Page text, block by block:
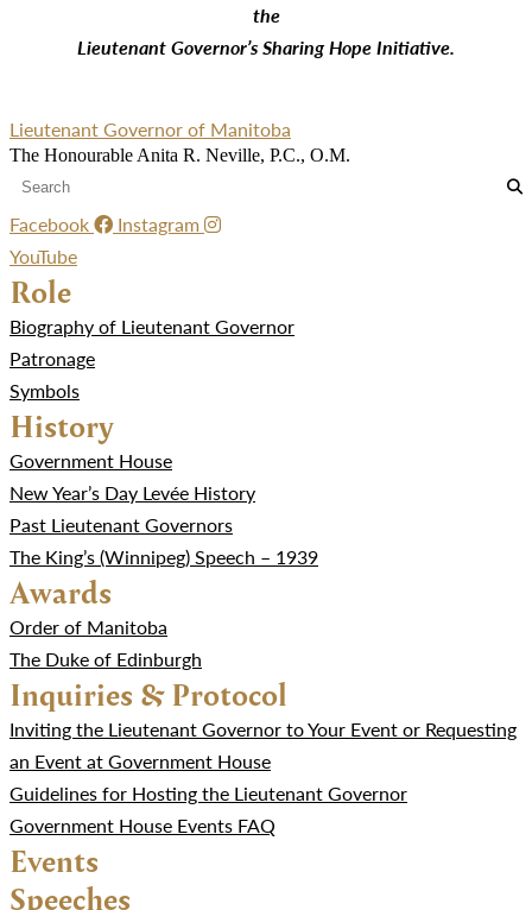
the
Lieutenant Governor’s Sharing Hope Initiative.
Lieutenant Governor of Manitoba
The Honourable Anita R. Neville, P.C., O.M.
Facebook
Instagram
YouTube
Role
Biography of Lieutenant Governor
Patronage
Symbols
History
Government House
New Year’s Day Levée History
Past Lieutenant Governors
The King’s (Winnipeg) Speech – 1939
Awards
Order of Manitoba
The Duke of Edinburgh
Inquiries & Protocol
Inviting the Lieutenant Governor to Your Event or Requesting
an Event at Government House
Guidelines for Hosting the Lieutenant Governor
Government House Events FAQ
Events
Speeches